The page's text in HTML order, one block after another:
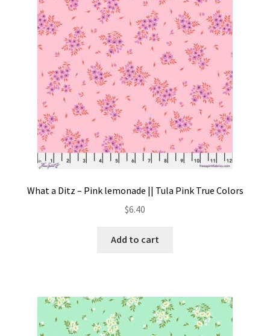
What a Ditz – Pink lemonade || Tula Pink True Colors
$6.40
Add to cart